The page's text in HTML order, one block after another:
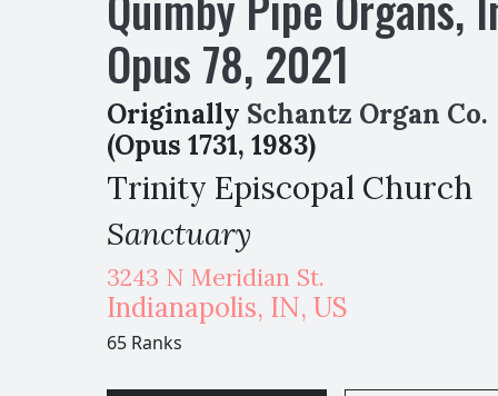
Opus 78, 2021
Originally Schantz Organ Co.
(Opus 1731, 1983)
Trinity Episcopal Church
Sanctuary
3243 N Meridian St.
Indianapolis, IN, US
65 Ranks